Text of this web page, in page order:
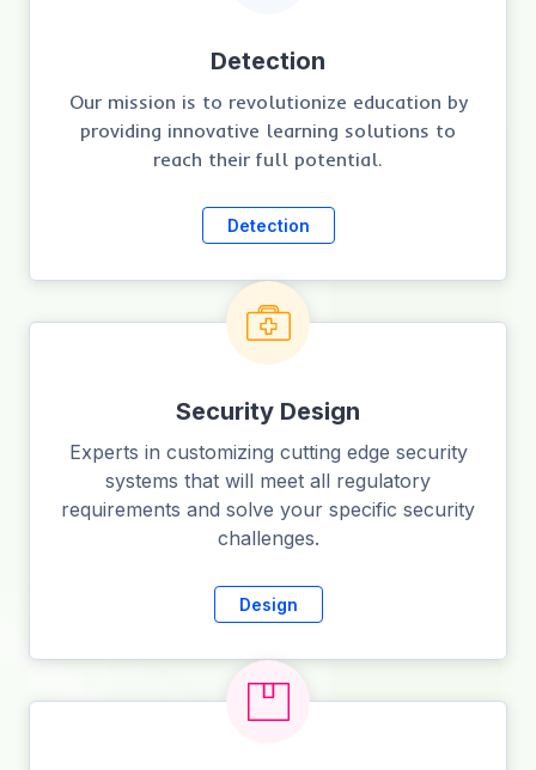
Detection
Our mission is to revolutionize education by
providing innovative learning solutions to
reach their full potential.
Detection
Security Design
Experts in customizing cutting edge security
systems that will meet all regulatory
requirements and solve your specific security
challenges.
Design